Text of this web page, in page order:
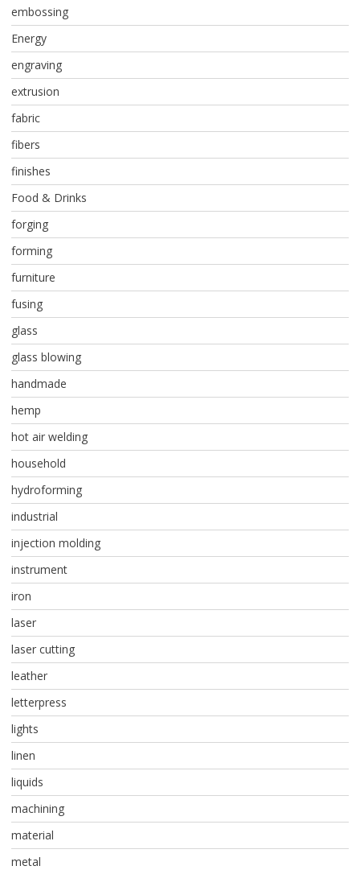
embossing
Energy
engraving
extrusion
fabric
fibers
finishes
Food & Drinks
forging
forming
furniture
fusing
glass
glass blowing
handmade
hemp
hot air welding
household
hydroforming
industrial
injection molding
instrument
iron
laser
laser cutting
leather
letterpress
lights
linen
liquids
machining
material
metal